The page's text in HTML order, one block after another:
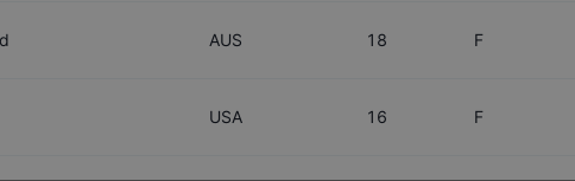
AUS 18 F
USA 16 F